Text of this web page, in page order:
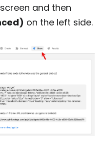
and then
on the left side.